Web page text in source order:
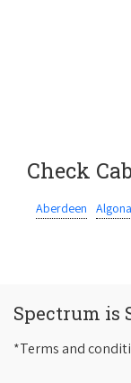
Check
Aberdeen Algona
Spectrum is
*Terms and